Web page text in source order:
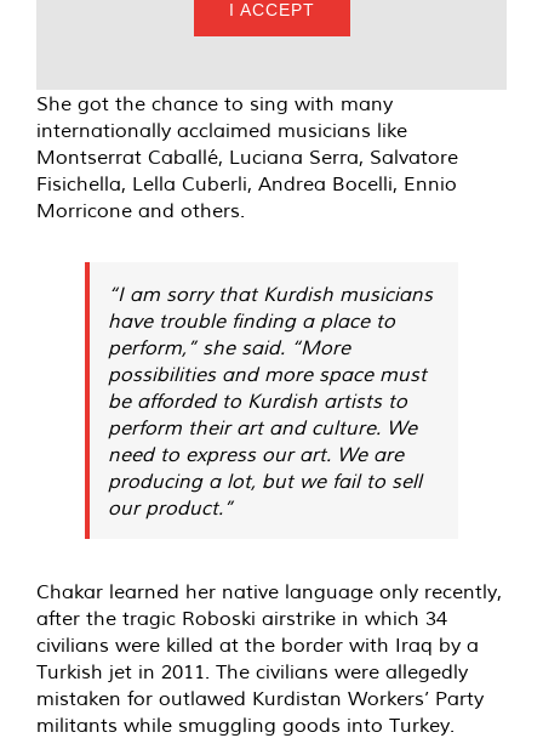
I ACCEPT
She got the chance to sing with many
internationally acclaimed musicians like
Montserrat Caballé, Luciana Serra, Salvatore
Fisichella, Lella Cuberli, Andrea Bocelli, Ennio
Morricone and others.
“I am sorry that Kurdish musicians
have trouble finding a place to
perform,” she said. “More
possibilities and more space must
be afforded to Kurdish artists to
perform their art and culture. We
need to express our art. We are
producing a lot, but we fail to sell
our product.”
Chakar learned her native language only recently,
after the tragic Roboski airstrike in which 34
civilians were killed at the border with Iraq by a
Turkish jet in 2011. The civilians were allegedly
mistaken for outlawed Kurdistan Workers’ Party
militants while smuggling goods into Turkey.